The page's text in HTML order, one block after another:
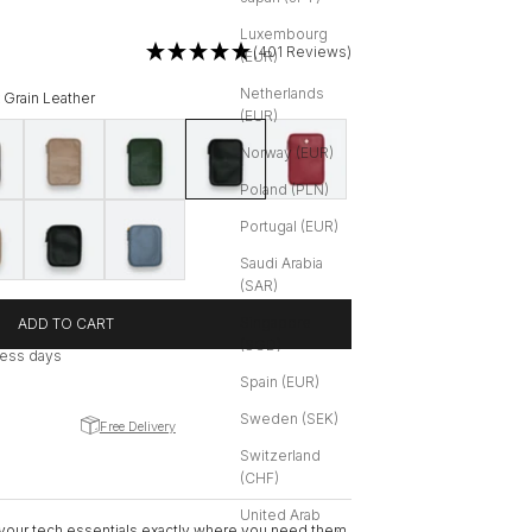
Luxembourg
(EUR)
Netherlands
(EUR)
Norway (EUR)
Poland (PLN)
Portugal (EUR)
Saudi Arabia
(SAR)
(SGD)
Spain (EUR)
Sweden (SEK)
Switzerland
(CHF)
United Arab
(401 Reviews)
Leather
Dark Green | Soft Grain Leather
Black with Silver Hardware | Soft Grain Leather
Red | Soft Grain Leather
ADD TO CART
days
Free Delivery